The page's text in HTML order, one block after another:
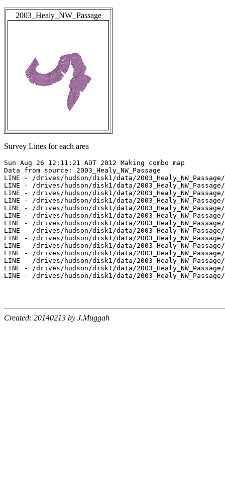
2003_Healy_NW_Passage
Survey Lines for each area
Sun Aug 26 12:11:21 ADT 2012 Making combo map
Data from source: 2003_Healy_NW_Passage
LINE - /drives/hudson/disk1/data/
LINE - /drives/hudson/disk1/data/
LINE - /drives/hudson/disk1/data/
LINE - /drives/hudson/disk1/data/
LINE - /drives/hudson/disk1/data/
LINE - /drives/hudson/disk1/data/
LINE - /drives/hudson/disk1/data/
LINE - /drives/hudson/disk1/data/
LINE - /drives/hudson/disk1/data/
LINE - /drives/hudson/disk1/data/
LINE - /drives/hudson/disk1/data/
LINE - /drives/hudson/disk1/data/
LINE - /drives/hudson/disk1/data/
LINE - /drives/hudson/disk1/data/
Created: 20140213 by J.Muggah